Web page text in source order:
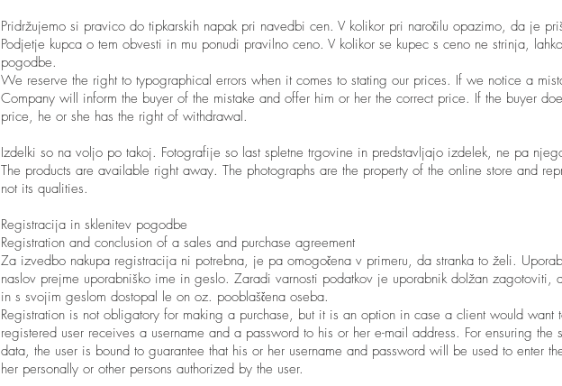
Pridržujemo si pravico do tipkarskih napak pri navedbi cen. V kolikor pri naročilu opazimo, da je
Podjetje kupca o tem obvesti in mu ponudi pravilno ceno. V kolikor se kupec s ceno ne strinja,
pogodbe.
We reserve the right to typographical errors when it comes to stating our prices. If we notice a
Company will inform the buyer of the mistake and offer him or her the correct price. If the buyer
price, he or she has the right of withdrawal.
Izdelki so na voljo po takoj. Fotografije so last spletne trgovine in predstavljajo izdelek, ne pa
The products are available right away. The photographs are the property of the online store and
not its qualities.
Registracija in sklenitev pogodbe
Registration and conclusion of a sales and purchase agreement
Za izvedbo nakupa registracija ni potrebna, je pa omogočena v primeru, da stranka to želi.
naslov prejme uporabniško ime in geslo. Zaradi varnosti podatkov je uporabnik dolžan zagotoviti,
in s svojim geslom dostopal le on oz. pooblaščena oseba.
Registration is not obligatory for making a purchase, but it is an option in case a client would want
registered user receives a username and a password to his or her e-mail address. For ensuring the
data, the user is bound to guarantee that his or her username and password will be used to enter
her personally or other persons authorized by the user.